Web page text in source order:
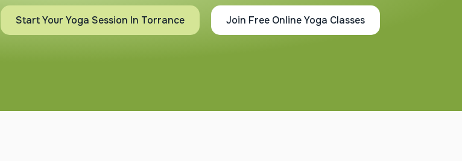
Start Your Yoga Session In Torrance Join Free Online Yoga Classes